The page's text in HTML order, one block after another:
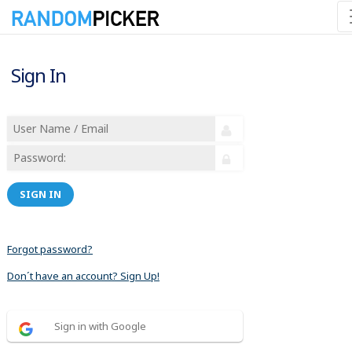
Sign In
SIGN IN
Forgot password?
Don´t have an account? Sign Up!
Sign in with Google